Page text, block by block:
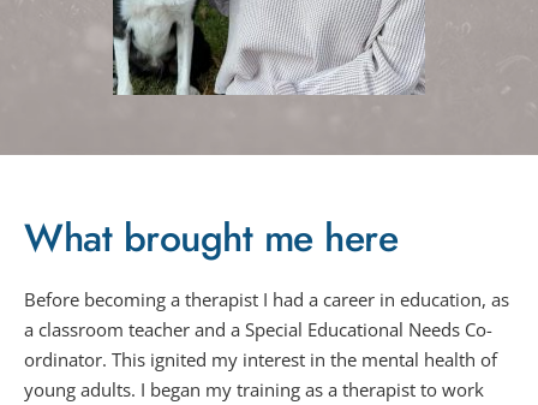
What brought me here
Before becoming a therapist I had a career in education, as
a classroom teacher and a Special Educational Needs Co-
ordinator. This ignited my interest in the mental health of
young adults. I began my training as a therapist to work